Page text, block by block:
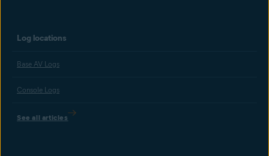
Log locations
Base AV Logs
Console Logs
See all articles